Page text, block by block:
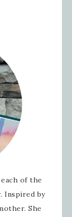
of the
Inspired by
She